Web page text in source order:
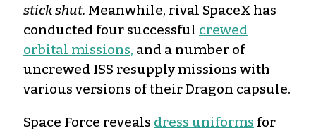
stick shut. Meanwhile, rival SpaceX has
conducted four successful crewed
orbital missions, and a number of
uncrewed ISS resupply missions with
various versions of their Dragon capsule.
Space Force reveals dress uniforms for